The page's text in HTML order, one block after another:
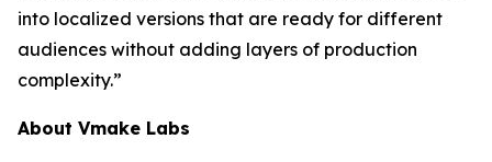
into localized versions that are ready for different
audiences without adding layers of production
complexity.”
About Vmake Labs